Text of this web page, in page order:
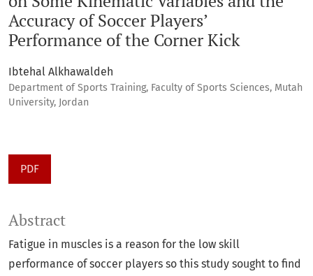
Accuracy of Soccer Players’
Performance of the Corner Kick
Ibtehal Alkhawaldeh
Department of Sports Training, Faculty of Sports Sciences, Mutah
University, Jordan
PDF
Abstract
Fatigue in muscles is a reason for the low skill
performance of soccer players so this study sought to find